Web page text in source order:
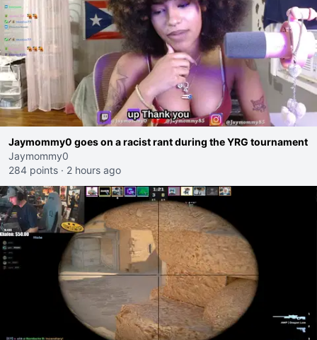
Jaymommy0 goes on a racist rant during the YRG tournament
Jaymommy0
284 points · 2 hours ago